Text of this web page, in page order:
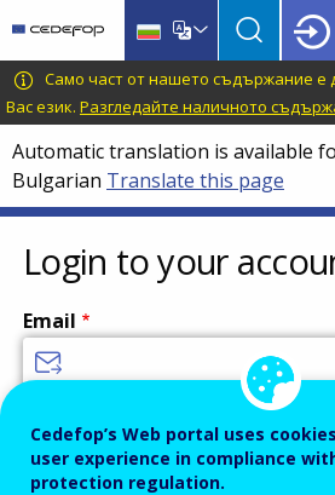
main
content
language
switcher
CEDEFOP
European
Centre
for
the
Development
of
Vocational
Training
Само част от нашето съдържание е
Вас език. Разгледайте наличното
Automatic translation is available
Bulgarian Translate this page
Login to your
Email
Password
Cedefop’s Web portal uses
user experience in compliance
protection regulation.